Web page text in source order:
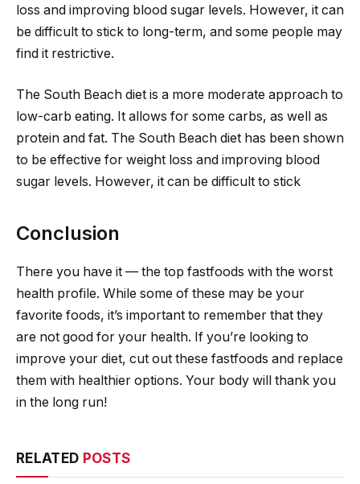
loss and improving blood sugar levels. However, it can
be difficult to stick to long-term, and some people may
find it restrictive.
The South Beach diet is a more moderate approach to
low-carb eating. It allows for some carbs, as well as
protein and fat. The South Beach diet has been shown
to be effective for weight loss and improving blood
sugar levels. However, it can be difficult to stick
Conclusion
There you have it — the top fastfoods with the worst
health profile. While some of these may be your
favorite foods, it’s important to remember that they
are not good for your health. If you’re looking to
improve your diet, cut out these fastfoods and replace
them with healthier options. Your body will thank you
in the long run!
RELATED POSTS